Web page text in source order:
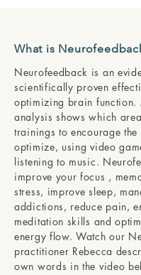
What is
Neurofeedback is an
scientifically proven
optimizing brain function.
analysis shows which
trainings to encourage
optimize, using video
listening to music.
improve your focus ,
stress, improve sleep,
addictions, reduce pain,
meditation skills and
energy flow. Watch our
practitioner Rebecca
own words in the video